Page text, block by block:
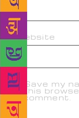
Website
Save my
this
comment.